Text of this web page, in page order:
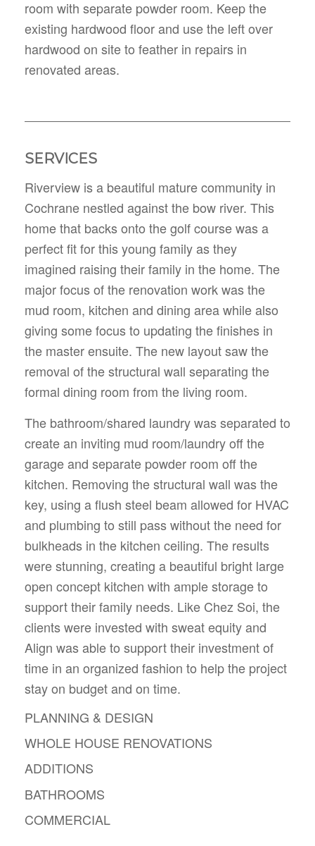
room with separate powder room. Keep the
existing hardwood floor and use the left over
hardwood on site to feather in repairs in
renovated areas.
SERVICES
Riverview is a beautiful mature community in
Cochrane nestled against the bow river. This
home that backs onto the golf course was a
perfect fit for this young family as they
imagined raising their family in the home. The
major focus of the renovation work was the
mud room, kitchen and dining area while also
giving some focus to updating the finishes in
the master ensuite. The new layout saw the
removal of the structural wall separating the
formal dining room from the living room.
The bathroom/shared laundry was separated to
create an inviting mud room/laundry off the
garage and separate powder room off the
kitchen. Removing the structural wall was the
key, using a flush steel beam allowed for HVAC
and plumbing to still pass without the need for
bulkheads in the kitchen ceiling. The results
were stunning, creating a beautiful bright large
open concept kitchen with ample storage to
support their family needs. Like Chez Soi, the
clients were invested with sweat equity and
Align was able to support their investment of
time in an organized fashion to help the project
stay on budget and on time.
PLANNING & DESIGN
WHOLE HOUSE RENOVATIONS
ADDITIONS
BATHROOMS
COMMERCIAL